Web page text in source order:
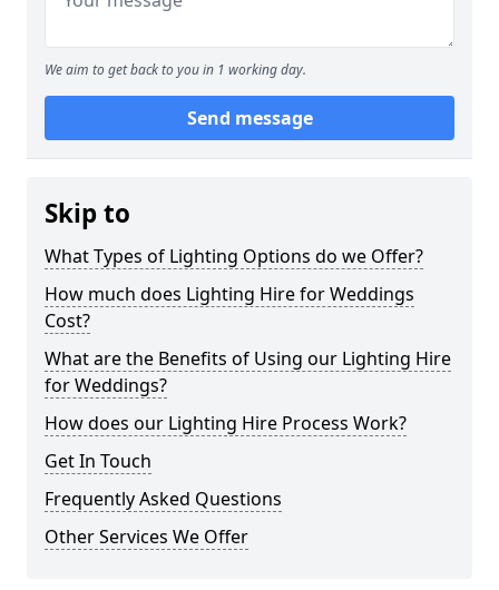
We aim to get back to you in 1 working day.
Send message
Skip to
What Types of Lighting Options do we Offer?
How much does Lighting Hire for Weddings
Cost?
What are the Benefits of Using our Lighting Hire
for Weddings?
How does our Lighting Hire Process Work?
Get In Touch
Frequently Asked Questions
Other Services We Offer